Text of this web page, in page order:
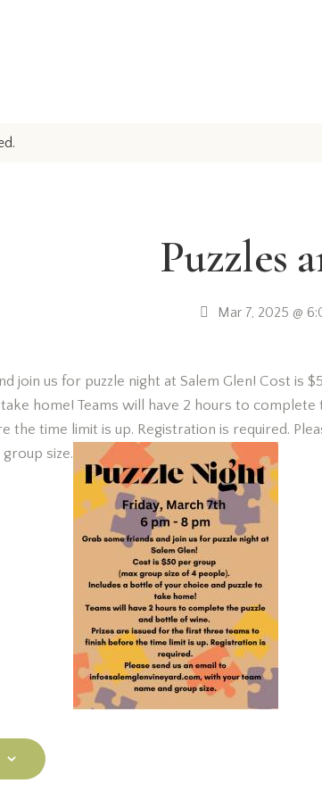
Puzzles
Mar 7, 2025 @
join us for puzzle night at Salem Glen! Cost
home! Teams will have 2 hours to
the time limit is up. Registration is required.
size.